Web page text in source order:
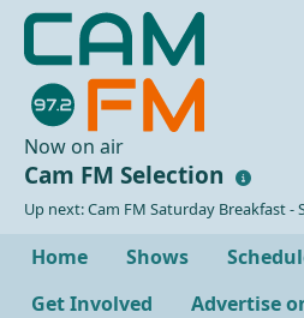
Now on air
Cam FM Selection
Up next: Cam FM Saturday Breakfast -
Home Shows
Get Involved
Advertise